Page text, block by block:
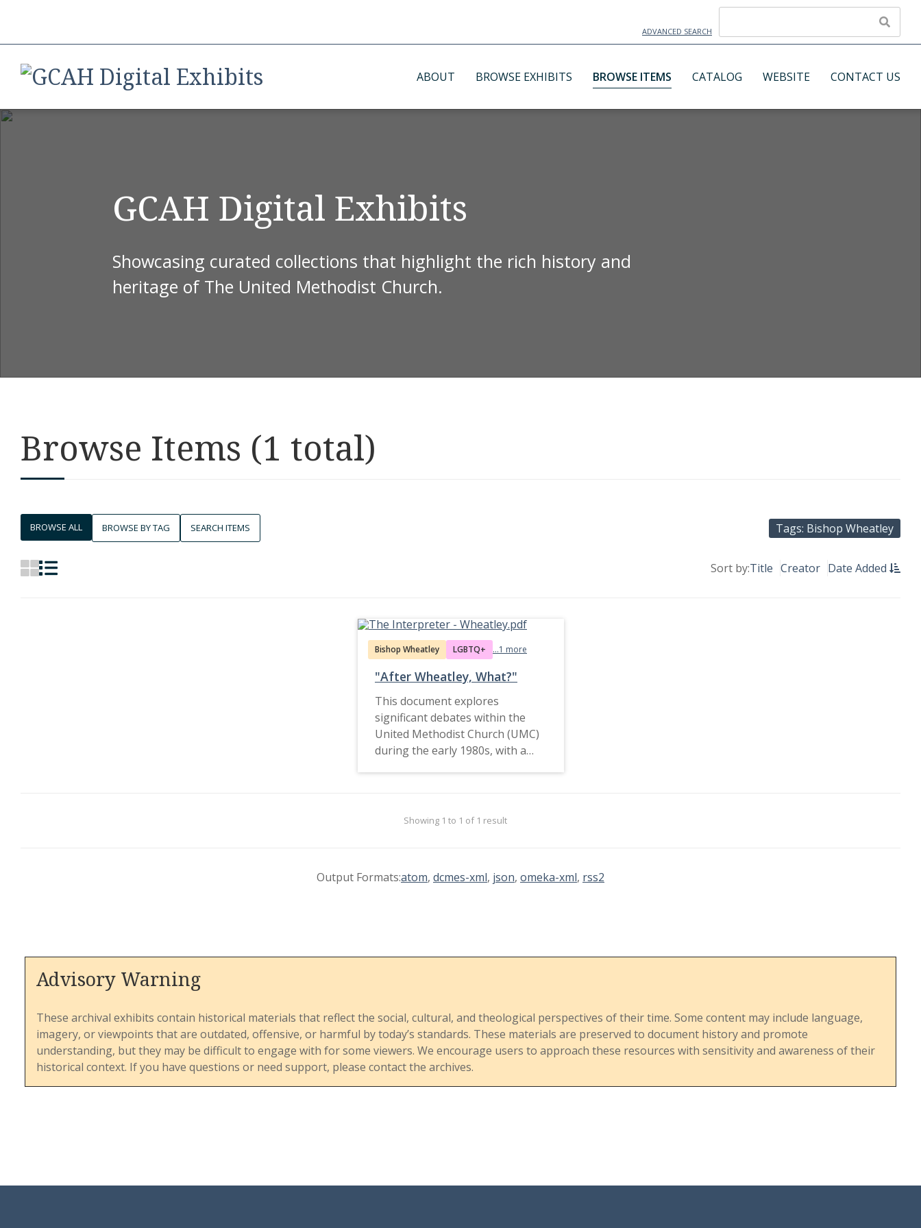
ADVANCED SEARCH
ABOUT BROWSE EXHIBITS BROWSE ITEMS CATALOG WEBSITE CONTACT US
GCAH Digital Exhibits
Showcasing curated collections that highlight the rich history and
heritage of The United Methodist Church.
Browse Items (1 total)
BROWSE ALL BROWSE BY TAG SEARCH ITEMS Tags: Bishop Wheatley
Sort by:Title Creator Date Added
Bishop Wheatley LGBTQ+ ...1 more
"After Wheatley, What?"
This document explores
significant debates within the
United Methodist Church (UMC)
during the early 1980s, with a
the Denver Area. The
emphasizing the broader
theological and doctrinal issues
raised by accusations against
Bishop Wheatley for his stance
that homosexuality is not
Showing 1 to 1 of 1 result
Output Formats:atom, dcmes-xml, json, omeka-xml, rss2
Advisory Warning
These archival exhibits contain historical materials that reflect the social, cultural, and theological perspectives of their time. Some content may include language,
imagery, or viewpoints that are outdated, offensive, or harmful by today’s standards. These materials are preserved to document history and promote
understanding, but they may be difficult to engage with for some viewers. We encourage users to approach these resources with sensitivity and awareness of their
historical context. If you have questions or need support, please contact the archives.